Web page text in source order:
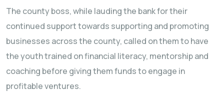
The county boss, while lauding the bank for their
continued support towards supporting and promoting
businesses across the county, called on them to have
the youth trained on financial literacy, mentorship and
coaching before giving them funds to engage in
profitable ventures.